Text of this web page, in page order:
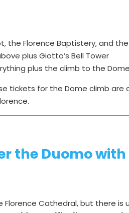
the Florence Baptistery, and
plus Giotto’s Bell Tower
plus the climb to the
tickets for the Dome climb are
the Duomo
Cathedral, but there is